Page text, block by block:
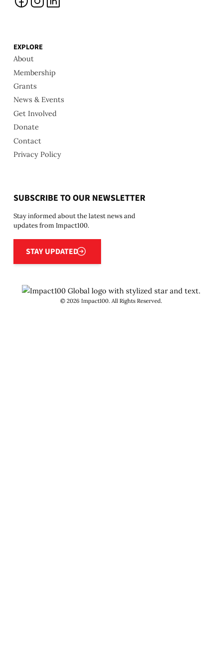
EXPLORE
About
Membership
Grants
News & Events
Get Involved
Donate
Contact
Privacy Policy
SUBSCRIBE TO OUR NEWSLETTER
Stay informed about the latest news and
updates from Impact100.
STAY UPDATED
Stay updated
©2026 Impact100. All Rights Reserved.